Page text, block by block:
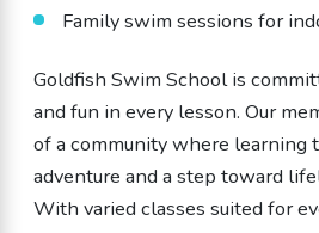
Family swim sessions for
Goldfish Swim School is
and fun in every lesson. Our
of a community where learning
adventure and a step toward
With varied classes suited for